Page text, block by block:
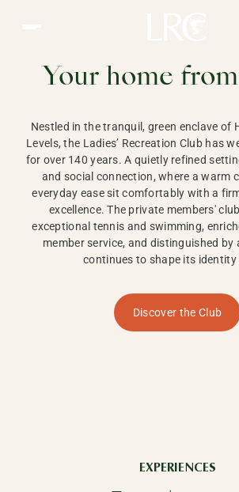
HONG KONG
Your home
Nestled in the tranquil, green enclave of
Levels, the Ladies’ Recreation Club has
for over 140 years. A quietly refined
and social connection, where a warm
everyday ease sit comfortably with a
excellence. The private members'
exceptional tennis and swimming,
member service, and distinguished by
continues to shape its identity
Discover the Club
EXPERIENCES